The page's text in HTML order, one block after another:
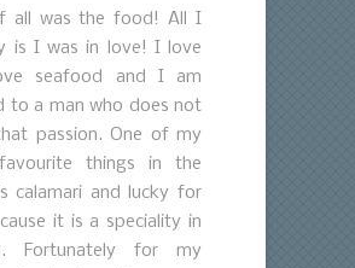
all was the food! All I
is I was in love! I love
seafood and I am
to a man who does not
passion. One of my
things in the
calamari and lucky for
it is a speciality in
Fortunately for my